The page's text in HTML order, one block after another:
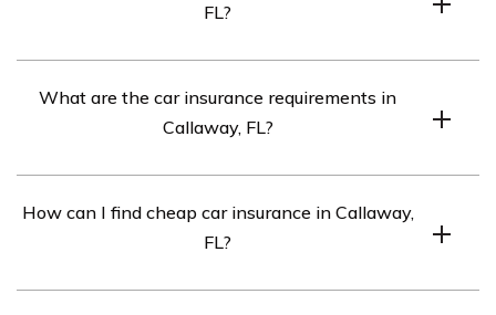
FL?
What are the car insurance requirements in
Callaway, FL?
How can I find cheap car insurance in Callaway,
FL?